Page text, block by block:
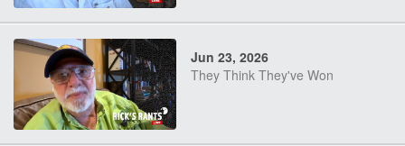
Jun 23, 2026
They Think They've Won